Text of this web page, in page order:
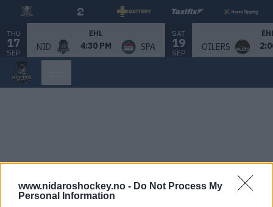
www.nidaroshockey.no - Do Not Process My
Personal Information
THU
17
SEP
EHL
NID 4:30 PM SPA
SAT
19
SEP
OILERS